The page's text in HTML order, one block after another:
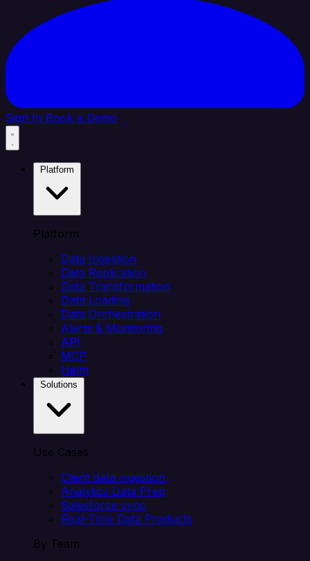
Sign In Book a Demo
Platform
Data Ingestion
Data Replication
Data Transformation
Data Loading
Data Orchestration
Alerts & Monitoring
API
MCP
Helm
Use Cases
Client data ingestion
Analytics Data Prep
Salesforce sync
Real-Time Data Products
By Team